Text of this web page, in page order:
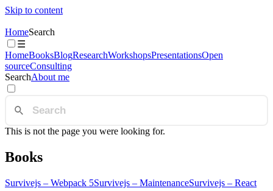
Skip to content
HomeSearch
☰
HomeBooksBlogResearchWorkshopsPresentationsOpen
sourceConsulting
SearchAbout me
This is not the page you were looking for.
Books
Survivejs – Webpack 5Survivejs – MaintenanceSurvivejs – React